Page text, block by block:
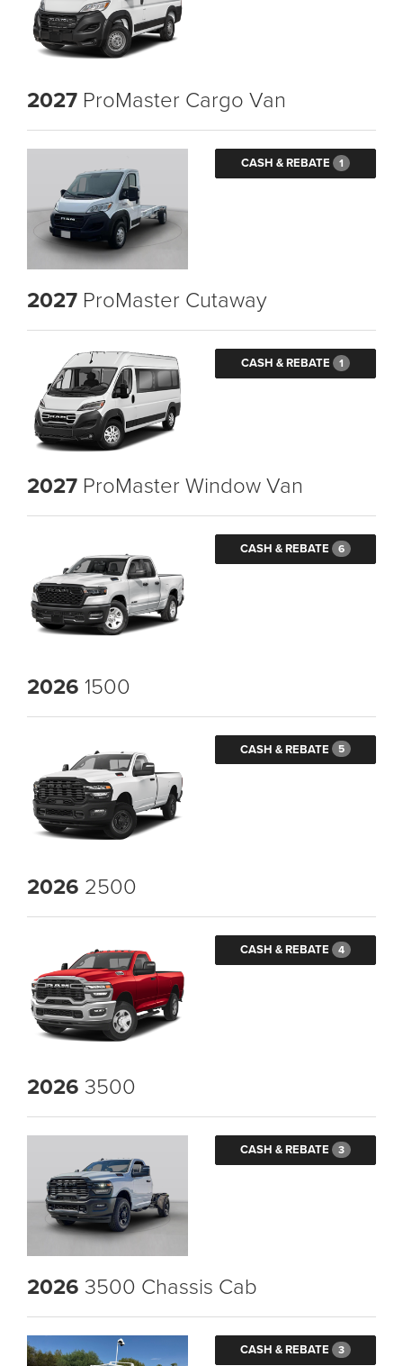
2027 ProMaster Cargo Van
CASH & REBATE 1
2027 ProMaster Cutaway
CASH & REBATE 1
2027 ProMaster Window Van
CASH & REBATE 6
2026 1500
CASH & REBATE 5
2026 2500
CASH & REBATE 4
2026 3500
CASH & REBATE 3
2026 3500 Chassis Cab
CASH & REBATE 3